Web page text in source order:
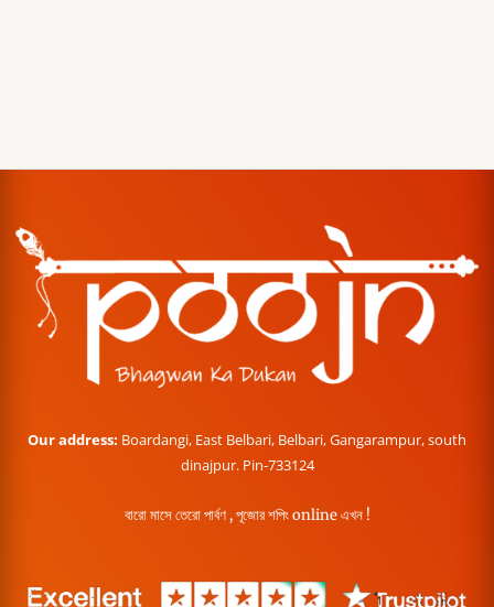
Our address: Boardangi, East Belbari, Belbari, Gangarampur, south
dinajpur. Pin-733124
বারো মাসে তেরো পার্বণ , পূজোর শপিং online এখন !